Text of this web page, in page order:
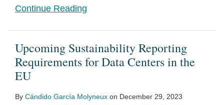
Continue Reading
Upcoming Sustainability Reporting
Requirements for Data Centers in the
EU
By Cándido García Molyneux on December 29, 2023